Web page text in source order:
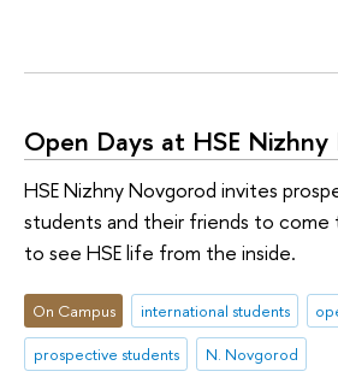
Open Days at HSE
HSE Nizhny Novgorod invites
students and their friends to come
to see HSE life from the inside.
On Campus international students
prospective students
N. Novgorod